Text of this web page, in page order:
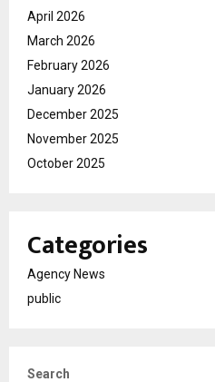
April 2026
March 2026
February 2026
January 2026
December 2025
November 2025
October 2025
Categories
Agency News
public
Search